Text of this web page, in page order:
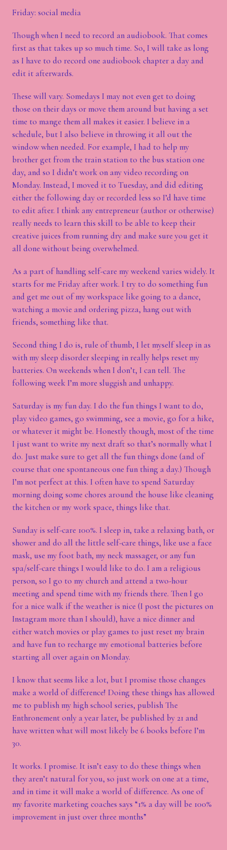
Friday: social media
Though when I need to record an audiobook. That comes
first as that takes up so much time. So, I will take as long
as I have to do record one audiobook chapter a day and
edit it afterwards.
These will vary. Somedays I may not even get to doing
those on their days or move them around but having a set
time to mange them all makes it easier. I believe in a
schedule, but I also believe in throwing it all out the
window when needed. For example, I had to help my
brother get from the train station to the bus station one
day, and so I didn’t work on any video recording on
Monday. Instead, I moved it to Tuesday, and did editing
either the following day or recorded less so I’d have time
to edit after. I think any entrepreneur (author or otherwise)
really needs to learn this skill to be able to keep their
creative juices from running dry and make sure you get it
all done without being overwhelmed.
As a part of handling self-care my weekend varies widely. It
starts for me Friday after work. I try to do something fun
and get me out of my workspace like going to a dance,
watching a movie and ordering pizza, hang out with
friends, something like that.
Second thing I do is, rule of thumb, I let myself sleep in as
with my sleep disorder sleeping in really helps reset my
batteries. On weekends when I don’t, I can tell. The
following week I’m more sluggish and unhappy.
Saturday is my fun day. I do the fun things I want to do,
play video games, go swimming, see a movie, go for a hike,
or whatever it might be. Honestly though, most of the time
I just want to write my next draft so that’s normally what I
do. Just make sure to get all the fun things done (and of
course that one spontaneous one fun thing a day.) Though
I’m not perfect at this. I often have to spend Saturday
morning doing some chores around the house like cleaning
the kitchen or my work space, things like that.
Sunday is self-care 100%. I sleep in, take a relaxing bath, or
shower and do all the little self-care things, like use a face
mask, use my foot bath, my neck massager, or any fun
spa/self-care things I would like to do. I am a religious
person, so I go to my church and attend a two-hour
meeting and spend time with my friends there. Then I go
for a nice walk if the weather is nice (I post the pictures on
Instagram more than I should), have a nice dinner and
either watch movies or play games to just reset my brain
and have fun to recharge my emotional batteries before
starting all over again on Monday.
I know that seems like a lot, but I promise those changes
make a world of difference! Doing these things has allowed
me to publish my high school series, publish The
Enthronement only a year later, be published by 21 and
have written what will most likely be 6 books before I’m
30.
It works. I promise. It isn’t easy to do these things when
they aren’t natural for you, so just work on one at a time,
and in time it will make a world of difference. As one of
my favorite marketing coaches says “1% a day will be 100%
improvement in just over three months”